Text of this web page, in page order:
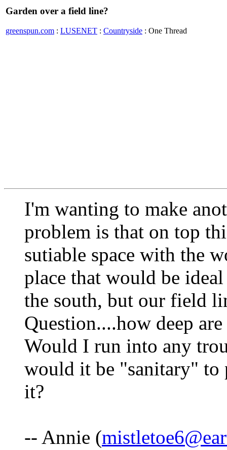
Garden over a field line?
greenspun.com : LUSENET : Countryside : One Thread
I'm wanting to make
problem is that on top
sutiable space with the
place that would be
the south, but our field
Question....how deep
Would I run into any
would it be "sanitary" to
it?
-- Annie (